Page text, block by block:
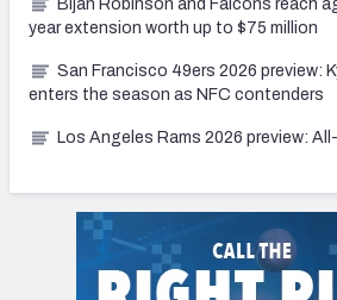
Bijan Robinson and Falcons reach
year extension worth up to $75 million
San Francisco 49ers 2026 preview:
enters the season as NFC contenders
Los Angeles Rams 2026 preview: